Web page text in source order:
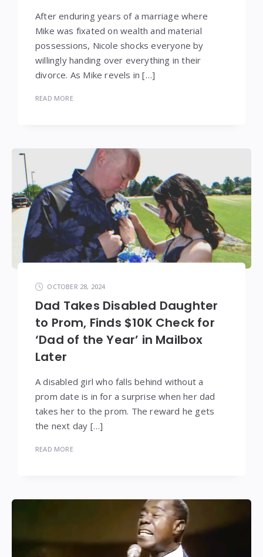
After enduring years of a marriage where
Mike was fixated on wealth and material
possessions, Nicole shocks everyone by
willingly handing over everything in their
divorce. As Mike revels in […]
READ MORE
OCTOBER 28, 2024
Dad Takes Disabled Daughter
to Prom, Finds $10K Check for
‘Dad of the Year’ in Mailbox
Later
A disabled girl who falls behind without a
prom date is in for a surprise when her dad
takes her to the prom. The reward he gets
the next day […]
READ MORE